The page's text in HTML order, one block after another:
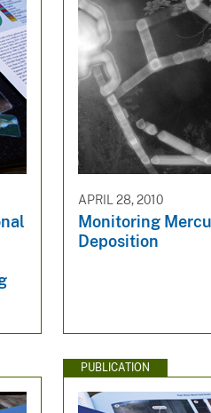
APRIL 28, 2010
Monitoring
Deposition
PUBLICATION